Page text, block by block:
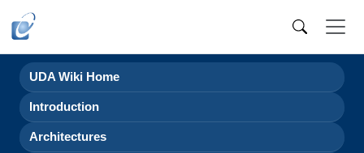
UDA Wiki Home
Introduction
Architectures